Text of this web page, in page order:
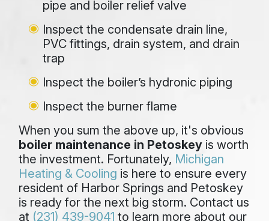
pipe and boiler relief valve
Inspect the condensate drain line,
PVC fittings, drain system, and drain
trap
Inspect the boiler’s hydronic piping
Inspect the burner flame
When you sum the above up, it's obvious
boiler maintenance in Petoskey is worth
the investment. Fortunately, Michigan
Heating & Cooling is here to ensure every
resident of Harbor Springs and Petoskey
is ready for the next big storm. Contact us
at (231) 439-9041 to learn more about our